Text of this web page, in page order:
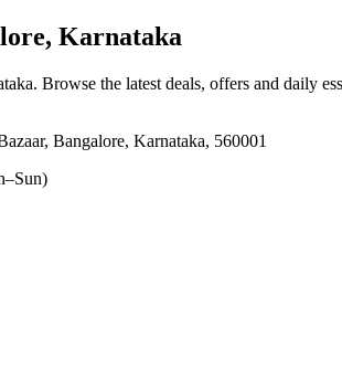
Karnataka
. Browse the latest deals, offers and daily
Bangalore, Karnataka, 560001